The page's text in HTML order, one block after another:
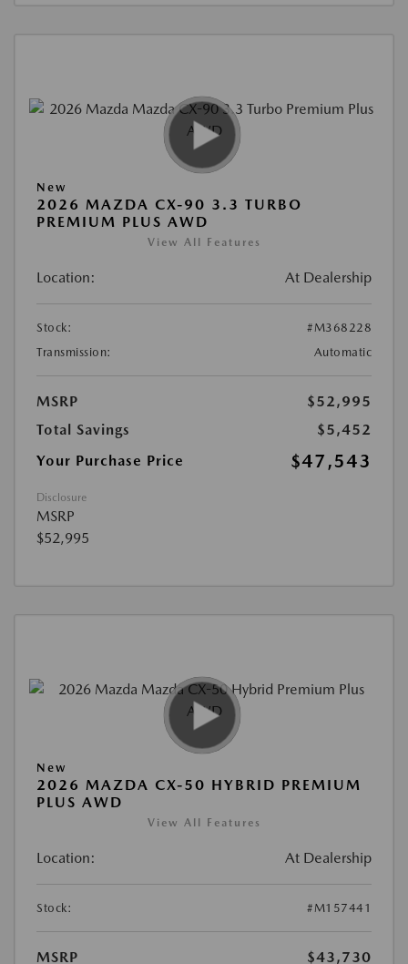
New
2026 MAZDA CX-90 3.3 TURBO
PREMIUM PLUS AWD
View All Features
Location: At Dealership
Stock:
#M368228
Transmission:
Automatic
MSRP
$52,995
Total Savings
$5,452
Your Purchase Price
$47,543
Disclosure
MSRP
$52,995
New
2026 MAZDA CX-50 HYBRID PREMIUM
PLUS AWD
View All Features
Location: At Dealership
Stock: #M157441
MSRP $43,730